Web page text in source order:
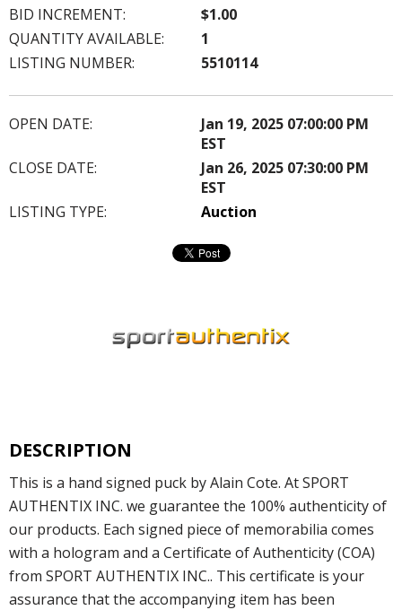
BID INCREMENT:
$1.00
QUANTITY AVAILABLE:
1
LISTING NUMBER:
5510114
OPEN DATE:
Jan 19, 2025 07:00:00 PM
EST
CLOSE DATE:
Jan 26, 2025 07:30:00 PM
EST
LISTING TYPE:
Auction
DESCRIPTION
This is a hand signed puck by Alain Cote. At SPORT
AUTHENTIX INC. we guarantee the 100% authenticity of
our products. Each signed piece of memorabilia comes
with a hologram and a Certificate of Authenticity (COA)
from SPORT AUTHENTIX INC.. This certificate is your
assurance that the accompanying item has been